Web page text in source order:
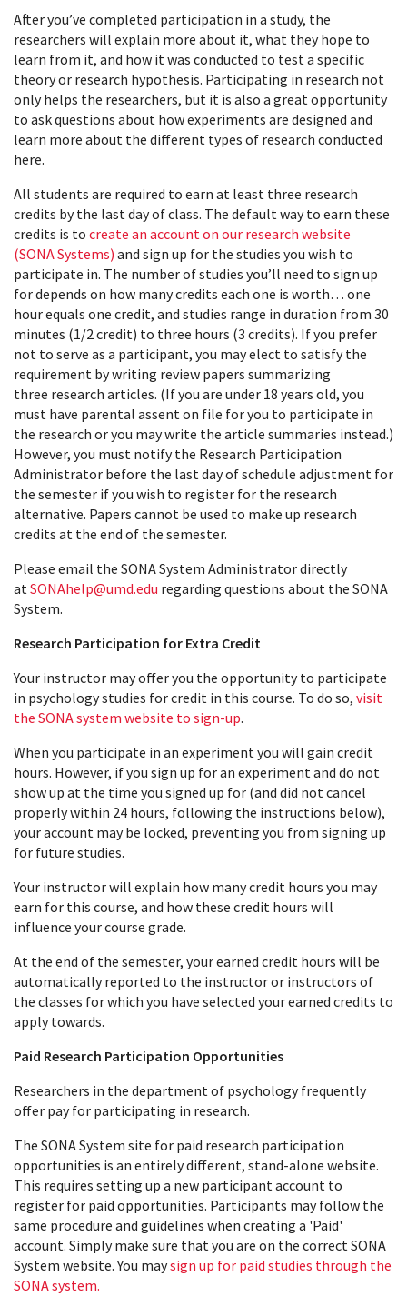
After you’ve completed participation in a study, the
researchers will explain more about it, what they hope to
learn from it, and how it was conducted to test a specific
theory or research hypothesis. Participating in research not
only helps the researchers, but it is also a great opportunity
to ask questions about how experiments are designed and
learn more about the different types of research conducted
here.
All students are required to earn at least three research
credits by the last day of class. The default way to earn these
credits is to create an account on our research website
(SONA Systems) and sign up for the studies you wish to
participate in. The number of studies you’ll need to sign up
for depends on how many credits each one is worth… one
hour equals one credit, and studies range in duration from 30
minutes (1/2 credit) to three hours (3 credits). If you prefer
not to serve as a participant, you may elect to satisfy the
requirement by writing review papers summarizing
three research articles. (If you are under 18 years old, you
must have parental assent on file for you to participate in
the research or you may write the article summaries instead.)
However, you must notify the Research Participation
Administrator before the last day of schedule adjustment for
the semester if you wish to register for the research
alternative. Papers cannot be used to make up research
credits at the end of the semester.
Please email the SONA System Administrator directly
atSONAhelp@umd.edu regarding questions about the SONA
System.
Research Participation for Extra Credit
Your instructor may offer you the opportunity to participate
in psychology studies for credit in this course. To do so, visit
the SONA system website to sign-up.
When you participate in an experiment you will gain credit
hours. However, if you sign up for an experiment and do not
show up at the time you signed up for (and did not cancel
properly within 24 hours, following the instructions below),
your account may be locked, preventing you from signing up
for future studies.
Your instructor will explain how many credit hours you may
earn for this course, and how these credit hours will
influence your course grade.
At the end of the semester, your earned credit hours will be
automatically reported to the instructor or instructors of
the classes for which you have selected your earned credits to
apply towards.
Paid Research Participation Opportunities
Researchers in the department of psychology frequently
offer pay for participating in research.
The SONA System site for paid research participation
opportunities is an entirely different, stand-alone website.
This requires setting up a new participant account to
register for paid opportunities. Participants may follow the
same procedure and guidelines when creating a 'Paid'
account. Simply make sure that you are on the correct SONA
System website. You maysign up for paid studies through the
SONA system.